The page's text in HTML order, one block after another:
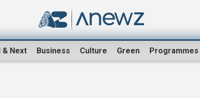
& Next Business Culture Green Programmes